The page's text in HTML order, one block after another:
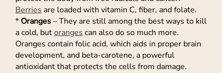
Berries are loaded with vitamin C, fiber, and folate.
* Oranges– They are still among the best ways to kill
a cold, butorangescan also do so much more.
Oranges contain folic acid, which aids in proper brain
development, and beta-carotene, a powerful
antioxidant that protects the cells from damage.